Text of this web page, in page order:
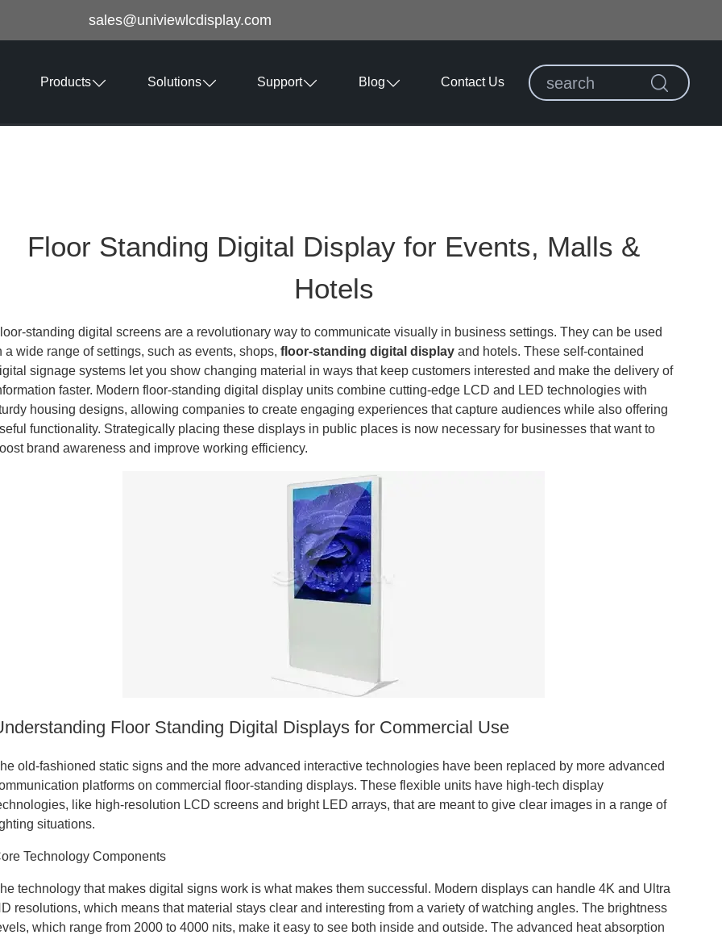
sales@univiewlcdisplay.com
Products Solutions Support Blog Contact Us
Floor Standing Digital Display for Events, Malls &
Hotels
standing digital screens are a revolutionary way to communicate visually in business settings. They can be used
a wide range of settings, such as events, shops,floor-standing digital display and hotels. These self-contained
signage systems let you show changing material in ways that keep customers interested and make the delivery of
faster. Modern floor-standing digital display units combine cutting-edge LCD and LED technologies with
housing designs, allowing companies to create engaging experiences that capture audiences while also offering
functionality. Strategically placing these displays in public places is now necessary for businesses that want to
brand awareness and improve working efficiency.
Floor Standing Digital Displays for Commercial Use
old-fashioned static signs and the more advanced interactive technologies have been replaced by more advanced
platforms on commercial floor-standing displays. These flexible units have high-tech display
like high-resolution LCD screens and bright LED arrays, that are meant to give clear images in a range of
situations.
Technology Components
technology that makes digital signs work is what makes them successful. Modern displays can handle 4K and Ultra
resolutions, which means that material stays clear and interesting from a variety of watching angles. The brightness
which range from 2000 to 4000 nits, make it easy to see both inside and outside. The advanced heat absorption